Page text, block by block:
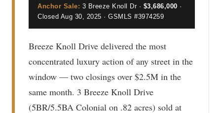
Anchor Sale: 3 Breeze Knoll Dr · $3,686,000 ·
Closed Aug 30, 2025 · GSMLS #3974259
Breeze Knoll Drive delivered the most
concentrated luxury action of any street in the
window — two closings over $2.5M in the
same month. 3 Breeze Knoll Drive
(5BR/5.5BA Colonial on .82 acres) sold at